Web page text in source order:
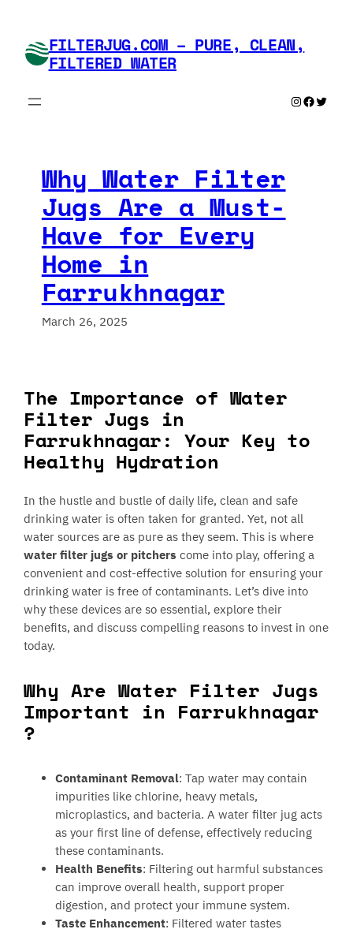
content FILTERJUG.COM – PURE, CLEAN,
FILTERED WATER
Instagram
Why Water Filter
Jugs Are a Must-
Have for Every
Home in
Farrukhnagar
March 26, 2025
The Importance of Water
Filter Jugs in
Farrukhnagar: Your Key to
Healthy Hydration
In the hustle and bustle of daily life, clean and safe
drinking water is often taken for granted. Yet, not all
water sources are as pure as they seem. This is where
water filter jugs or pitchers come into play, offering a
convenient and cost-effective solution for ensuring your
drinking water is free of contaminants. Let’s dive into
why these devices are so essential, explore their
benefits, and discuss compelling reasons to invest in one
today.
Why Are Water Filter Jugs
Important in Farrukhnagar
?
Contaminant Removal: Tap water may contain
impurities like chlorine, heavy metals,
microplastics, and bacteria. A water filter jug acts
as your first line of defense, effectively reducing
these contaminants.
Health Benefits: Filtering out harmful substances
can improve overall health, support proper
digestion, and protect your immune system.
Taste Enhancement: Filtered water tastes